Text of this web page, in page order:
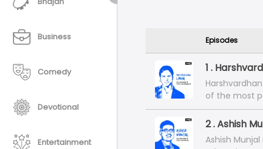
Business
Comedy
Devotional
Entertainment
Episodes
1 .
of the most
Ahmedabad,
London- the
of most
career
2 . Ashish
Ashish